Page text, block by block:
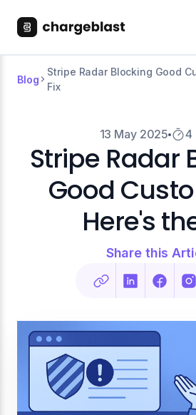
Blog
Stripe Radar Blocking Good
Fix
13 May 2025 4
Stripe Radar
Good
Here's
Share this